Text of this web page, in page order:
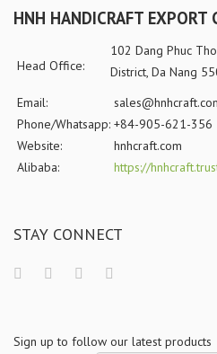
HNH HANDICRAFT EXPORT
Head Office:
102 Dang Phuc
District, Da Nang
Email:
Phone/Whatsapp: +84-905-621-356
Website:
hnhcraft.com
Alibaba:
https://
STAY CONNECT
Sign up to follow our latest products